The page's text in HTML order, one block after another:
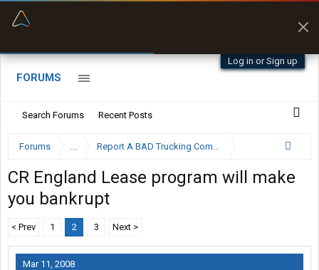
Log in or Sign up
FORUMS
Search Forums Recent Posts
Forums ... Report A BAD Trucking Company Here
CR England Lease program will make
you bankrupt
< Prev 1 2 3 Next >
Mar 11, 2008